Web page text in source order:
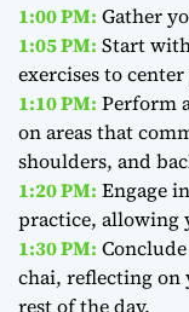
1:00 PM: Gather
1:05 PM: Start
exercises to
1:10 PM: Perform
on areas that
shoulders, and
1:20 PM: Engage
practice, allowing
1:30 PM:
chai, reflecting on
rest of the day.